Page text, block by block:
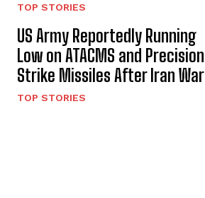
TOP STORIES
US Army Reportedly Running
Low on ATACMS and Precision
Strike Missiles After Iran War
TOP STORIES